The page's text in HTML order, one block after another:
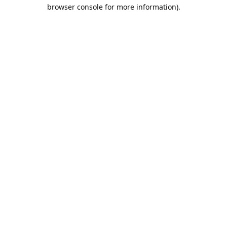
browser console for more information).